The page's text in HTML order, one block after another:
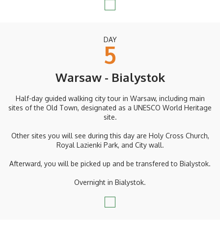
DAY
5
Warsaw - Bialystok
Half-day guided walking city tour in Warsaw, including main
sites of the Old Town, designated as a UNESCO World Heritage
site.
Other sites you will see during this day are Holy Cross Church,
Royal Lazienki Park, and City wall.
Afterward, you will be picked up and be transfered to Bialystok.
Overnight in Bialystok.